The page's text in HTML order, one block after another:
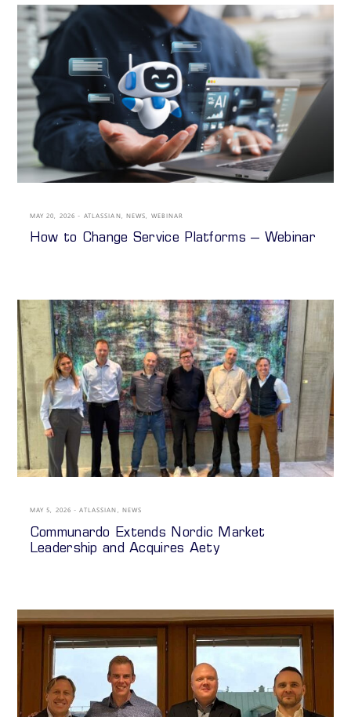
MAY 20, 2026 ATLASSIAN NEWS WEBINAR
How to Change Service Platforms – Webinar
MAY 5, 2026 ATLASSIAN, NEWS
Communardo Extends Nordic Market
Leadership and Acquires Aety